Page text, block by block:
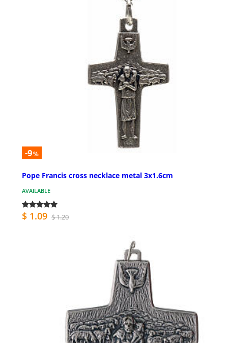
-9%
Pope Francis cross necklace metal 3x1.6cm
AVAILABLE
$ 1.09 $ 1.20